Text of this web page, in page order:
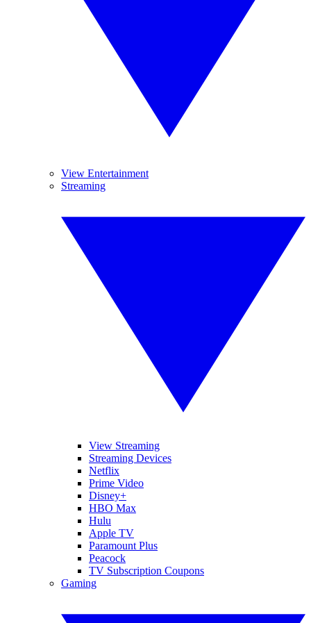
View Entertainment
Streaming
View Streaming
Streaming Devices
Netflix
Prime Video
Disney+
HBO Max
Hulu
Apple TV
Paramount Plus
Peacock
TV Subscription Coupons
Gaming